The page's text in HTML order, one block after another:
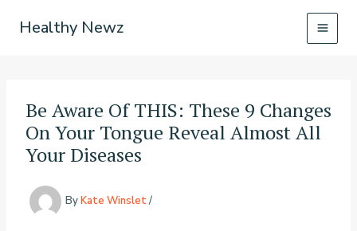
Healthy Newz
Be Aware Of THIS: These 9 Changes
On Your Tongue Reveal Almost All
Your Diseases
ByKate Winslet/